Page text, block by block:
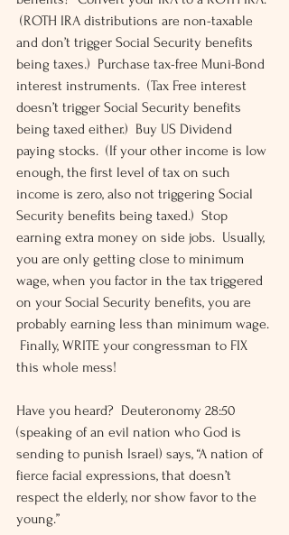
(ROTH IRA distributions are non-taxable
and don’t trigger Social Security benefits
being taxes.)  Purchase tax-free Muni-Bond
interest instruments.  (Tax Free interest
doesn’t trigger Social Security benefits
being taxed either.)  Buy US Dividend
paying stocks.  (If your other income is low
enough, the first level of tax on such
income is zero, also not triggering Social
Security benefits being taxed.)  Stop
earning extra money on side jobs.  Usually,
you are only getting close to minimum
wage, when you factor in the tax triggered
on your Social Security benefits, you are
probably earning less than minimum wage.
Finally, WRITE your congressman to FIX
this whole mess!
Have you heard?  Deuteronomy 28:50
(speaking of an evil nation who God is
sending to punish Israel) says, “A nation of
fierce facial expressions, that doesn’t
respect the elderly, nor show favor to the
young.”